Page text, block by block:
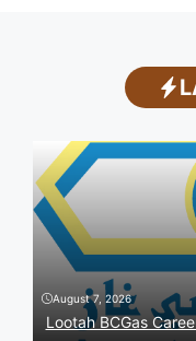
August 7, 2026
Lootah BCGas